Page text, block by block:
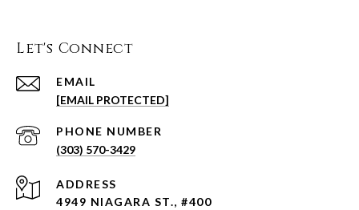
Let's Connect
EMAIL
[EMAIL PROTECTED]
PHONE NUMBER
(303) 570-3429
ADDRESS
4949 NIAGARA ST., #400